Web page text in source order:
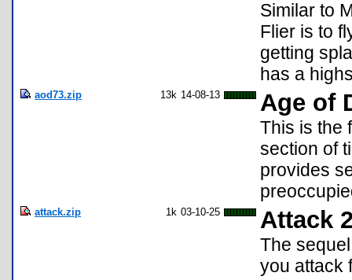
Similar to
Flier is to
getting
has a
aod73.zip 13k 14-08-13 Age of
This is the
section of
provides
attack.zip 1k 03-10-25 Attack
The
you attack